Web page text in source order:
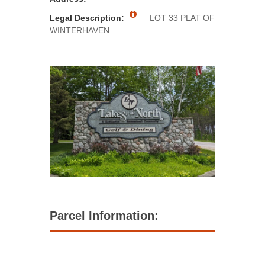
Legal Description:
LOT 33 PLAT OF
WINTERHAVEN.
Parcel Information: